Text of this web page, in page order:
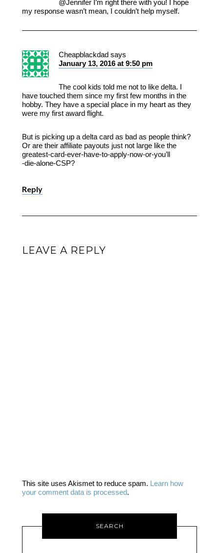
@Jennifer I’m right there with you! I hope
my response wasn’t mean, I couldn’t help myself.
Cheapblackdad says
January 13, 2016 at 9:50 pm
The cool kids told me not to like delta. I
have touched them since my first few months in the
hobby. They have a special place in my heart as they
were my first award flight.
But is picking up a delta card as bad as people think?
Or are their affiliate payouts just not large like the
greatest-card-ever-have-to-apply-now-or-you’ll
-die-alone-CSP?
Reply
LEAVE A REPLY
This site uses Akismet to reduce spam. Learn how
your comment data is processed.
SEARCH